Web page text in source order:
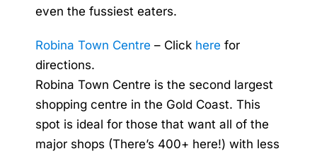
even the fussiest eaters.
Robina Town Centre – Click here for
directions.
Robina Town Centre is the second largest
shopping centre in the Gold Coast. This
spot is ideal for those that want all of the
major shops (There’s 400+ here!) with less